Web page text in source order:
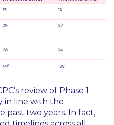
review of Phase 1
in line with the
past two years. In fact,